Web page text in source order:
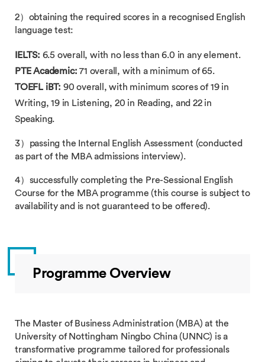
2）obtaining​ the required scores in a recognised English
language test:
IELTS:​ 6.5 overall, with no less than 6.0 in any element.
PTE Academic:​ 71 overall, with a minimum of 65.
TOEFL iBT:​ 90 overall, with minimum scores of 19 in
Writing, 19 in Listening, 20 in Reading, and 22 in
Speaking.
3）passing​ the Internal English Assessment (conducted
as part of the MBA admissions interview).
4）successfully completing​ the Pre-Sessional English
Course for the MBA programme (this course is subject to
availability and is not guaranteed to be offered).
Programme Overview
The Master of Business Administration (MBA) at the
University of Nottingham Ningbo China (UNNC) is a
transformative programme tailored for professionals